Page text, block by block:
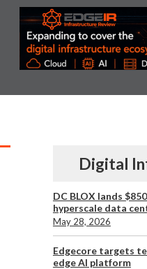
Digital
DC BLOX lands
hyperscale data
May 28, 2026
Edgecore targets
edge AI platform